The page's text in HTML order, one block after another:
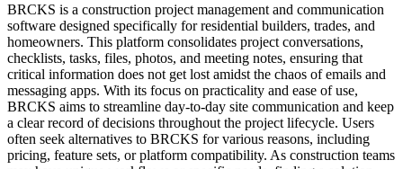
BRCKS is a construction project management and communication
software designed specifically for residential builders, trades, and
homeowners. This platform consolidates project conversations,
checklists, tasks, files, photos, and meeting notes, ensuring that
critical information does not get lost amidst the chaos of emails and
messaging apps. With its focus on practicality and ease of use,
BRCKS aims to streamline day-to-day site communication and keep
a clear record of decisions throughout the project lifecycle. Users
often seek alternatives to BRCKS for various reasons, including
pricing, feature sets, or platform compatibility. As construction teams